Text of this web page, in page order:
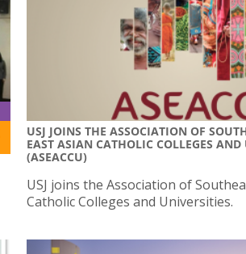
USJ JOINS THE ASSOCIATION OF
EAST ASIAN CATHOLIC COLLEGES AND
(ASEACCU)
USJ joins the Association of
Catholic Colleges and Universities.